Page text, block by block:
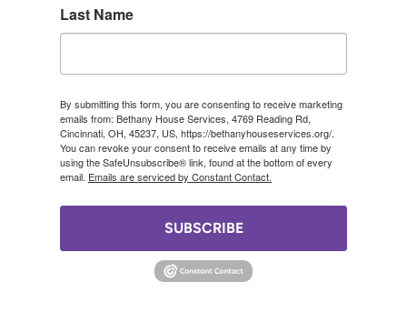
Last Name
By submitting this form, you are consenting to receive marketing
emails from: Bethany House Services, 4769 Reading Rd,
Cincinnati, OH, 45237, US, https://bethanyhouseservices.org/.
You can revoke your consent to receive emails at any time by
using the SafeUnsubscribe® link, found at the bottom of every
email. Emails are serviced by Constant Contact.
SUBSCRIBE